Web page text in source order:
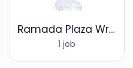
Ramada Plaza Wrexham
1 job